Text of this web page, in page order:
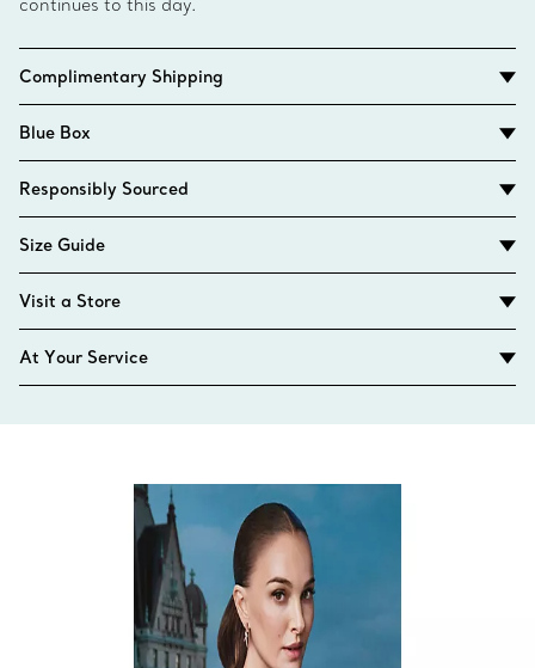
continues to this day.
Complimentary Shipping
Blue Box
Responsibly Sourced
Size Guide
Visit a Store
At Your Service